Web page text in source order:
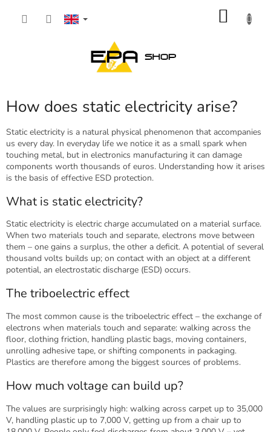
How does static electricity arise?
Static electricity is a natural physical phenomenon that accompanies
us every day. In everyday life we notice it as a small spark when
touching metal, but in electronics manufacturing it can damage
components worth thousands of euros. Understanding how it arises
is the basis of effective ESD protection.
What is static electricity?
Static electricity is electric charge accumulated on a material surface.
When two materials touch and separate, electrons move between
them – one gains a surplus, the other a deficit. A potential of several
thousand volts builds up; on contact with an object at a different
potential, an electrostatic discharge (ESD) occurs.
The triboelectric effect
The most common cause is the triboelectric effect – the exchange of
electrons when materials touch and separate: walking across the
floor, clothing friction, handling plastic bags, moving containers,
unrolling adhesive tape, or shifting components in packaging.
Plastics are therefore among the biggest sources of problems.
How much voltage can build up?
The values are surprisingly high: walking across carpet up to 35,000
V, handling plastic up to 7,000 V, getting up from a chair up to